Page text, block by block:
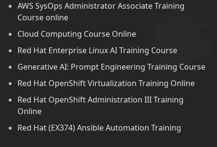
AWS SysOps Administrator Associate Training
Course online
Cloud Computing Course Online
Red Hat Enterprise Linux AI Training Course
Generative AI: Prompt Engineering Training Course
Red Hat OpenShift Virtualization Training Online
Red Hat OpenShift Administration III Training
Online
Red Hat (EX374) Ansible Automation Training